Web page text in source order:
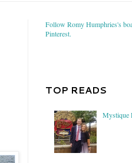
Follow Romy Humphries's
Pinterest.
TOP READS
Mystique